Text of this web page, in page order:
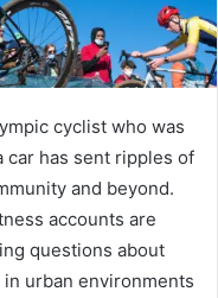
cyclist who was
has sent ripples of
and beyond.
accounts are
questions about
urban environments